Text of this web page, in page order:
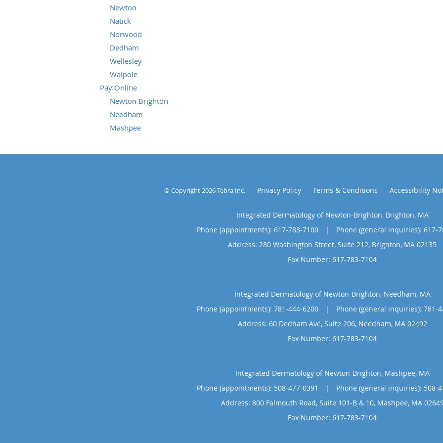
Newton
Natick
Norwood
Dedham
Wellesley
Walpole
Pay Online
Newton Brighton
Needham
Mashpee
© Copyright 2026Tebra Inc. Privacy Policy Terms & Conditions Accessibility
Integrated Dermatology of Newton-Brighton, Brighton, MA
Phone (appointments): 617-783-7100 |
Phone (general inquiries): 617-
Address: 280 Washington Street, Suite 212, Brighton, MA 02135
Integrated Dermatology of Newton-Brighton, Needham, MA
Phone (appointments): 781-444-6200 |
Phone (general inquiries): 781-
Address: 60 Dedham Ave, Suite 206, Needham, MA 02492
Integrated Dermatology of Newton-Brighton, Mashpee, MA
Phone (appointments): 508-477-0391 |
Phone (general inquiries): 508-
Address: 800 Falmouth Road, Suite 101-B & 10, Mashpee, MA